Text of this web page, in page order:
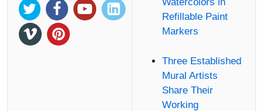
Refillable Paint
Markers
Three Established
Mural Artists
Share Their
Working